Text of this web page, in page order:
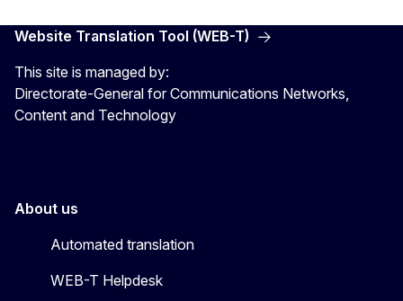
Website Translation Tool (WEB-T)
This site is managed by:
Directorate-General for Communications Networks,
Content and Technology
About us
Automated translation
WEB-T Helpdesk